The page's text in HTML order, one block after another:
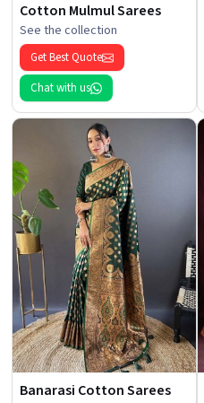
Cotton Mulmul Sarees
See the collection
Get Best Quote
Chat with us
Banarasi Cotton Sarees